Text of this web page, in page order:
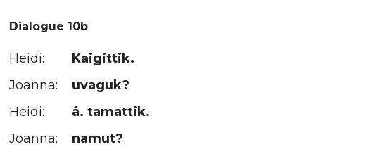
Dialogue 10b
Heidi:
Kaigittik.
Joanna:
uvaguk?
Heidi:
â. tamattik.
Joanna:
namut?